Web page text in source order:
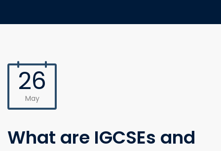
26
May
What are IGCSEs and